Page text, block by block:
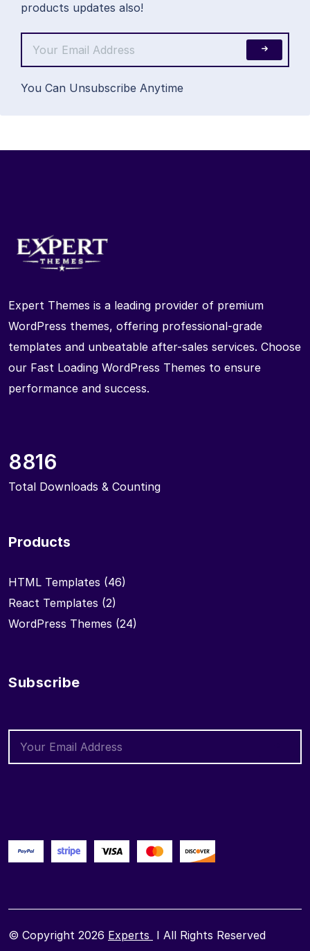
products updates also!
You Can Unsubscribe Anytime
Expert Themes is a leading provider of premium
WordPress themes, offering professional-grade
templates and unbeatable after-sales services. Choose
our Fast Loading WordPress Themes to ensure
performance and success.
8816
Total Downloads & Counting
Products
HTML Templates (46)
React Templates (2)
WordPress Themes (24)
Subscribe
© Copyright 2026 Experts I All Rights Reserved